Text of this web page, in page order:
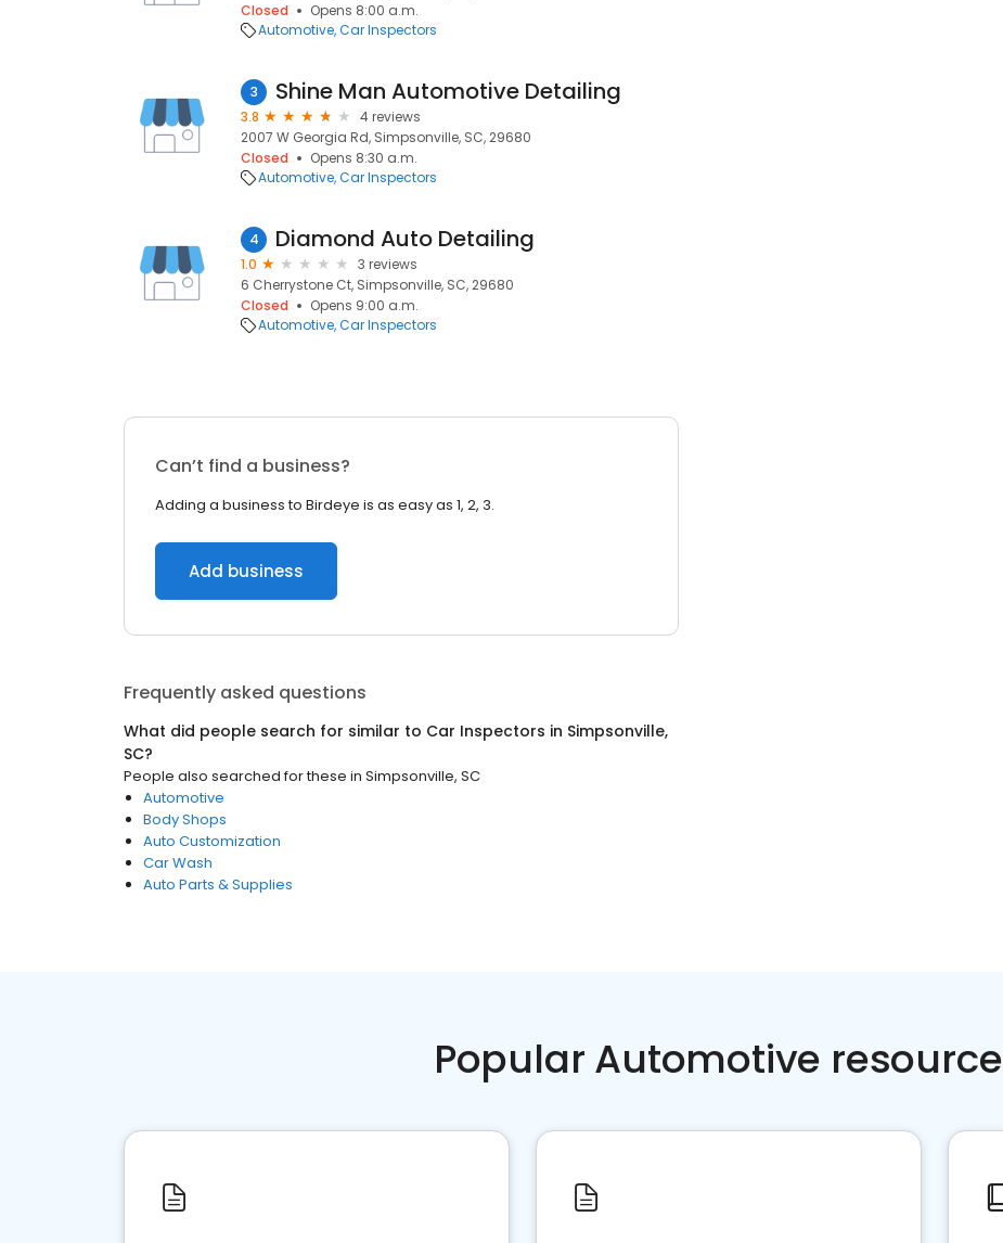
Closed
Opens 8:00 a.m.
Automotive Car Inspectors
3 Shine Man Automotive Detailing
3.8
4 reviews
2007 W Georgia Rd, Simpsonville, SC, 29680
Closed
Opens 8:30 a.m.
Automotive Car Inspectors
4 Diamond Auto Detailing
1.0
3 reviews
6 Cherrystone Ct, Simpsonville, SC, 29680
Closed
Opens 9:00 a.m.
Automotive Car Inspectors
Can’t find a business?
Adding a business to Birdeye is as easy as 1, 2, 3.
Add business
Frequently asked questions
What did people search for similar to Car Inspectors in Simpsonville,
SC?
People also searched for these in Simpsonville, SC
Automotive
Body Shops
Auto Customization
Car Wash
Auto Parts & Supplies
Popular Automotive